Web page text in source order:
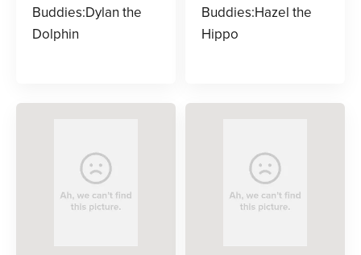
Buddies:Dylan the
Dolphin
Buddies:Hazel the
Hippo